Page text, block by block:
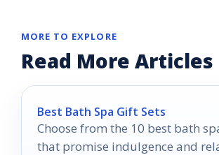
MORE TO EXPLORE
Read More Articles
Best Bath Spa Gift Sets
Choose from the 10 best bath
that promise indulgence and